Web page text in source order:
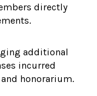
directly
additional
incurred
honorarium.